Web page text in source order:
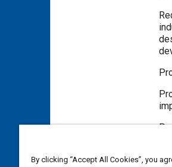
By clicking “Accept All Cookies”, you